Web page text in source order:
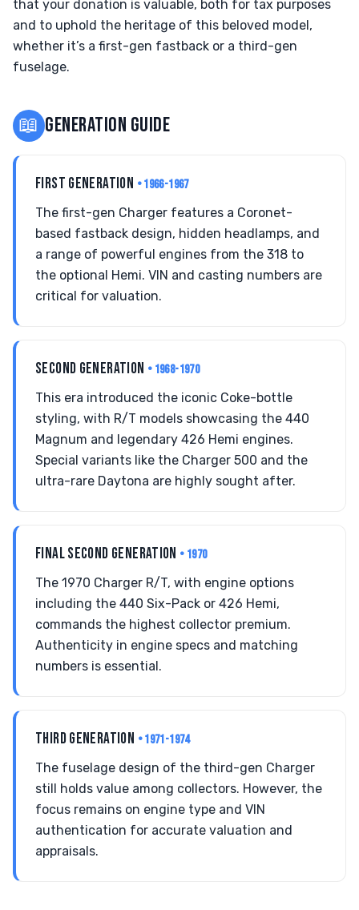
that your donation is valuable, both for tax purposes
and to uphold the heritage of this beloved model,
whether it’s a first-gen fastback or a third-gen
fuselage.
📖 GENERATION GUIDE
FIRST GENERATION • 1966-1967
The first-gen Charger features a Coronet-
based fastback design, hidden headlamps, and
a range of powerful engines from the 318 to
the optional Hemi. VIN and casting numbers are
critical for valuation.
SECOND GENERATION • 1968-1970
This era introduced the iconic Coke-bottle
styling, with R/T models showcasing the 440
Magnum and legendary 426 Hemi engines.
Special variants like the Charger 500 and the
ultra-rare Daytona are highly sought after.
FINAL SECOND GENERATION • 1970
The 1970 Charger R/T, with engine options
including the 440 Six-Pack or 426 Hemi,
commands the highest collector premium.
Authenticity in engine specs and matching
numbers is essential.
THIRD GENERATION • 1971-1974
The fuselage design of the third-gen Charger
still holds value among collectors. However, the
focus remains on engine type and VIN
authentication for accurate valuation and
appraisals.